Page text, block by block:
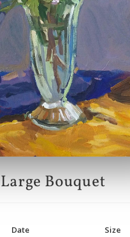
Large Bouquet
Date
Size